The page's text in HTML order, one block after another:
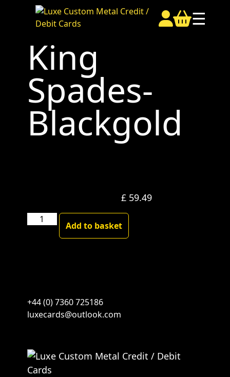
☰
King
Spades-
Blackgold
£ 59.49
King
Add to basket
+44 (0) 7360 725186
luxecards@outlook.com